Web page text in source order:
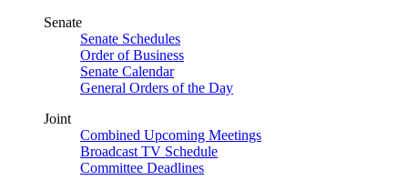
Senate
Senate Schedules
Order of Business
Senate Calendar
General Orders of the Day
Joint
Combined Upcoming Meetings
Broadcast TV Schedule
Committee Deadlines